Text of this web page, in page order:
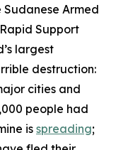
Armed
Support
largest
destruction:
cities and
people had
is spreading;